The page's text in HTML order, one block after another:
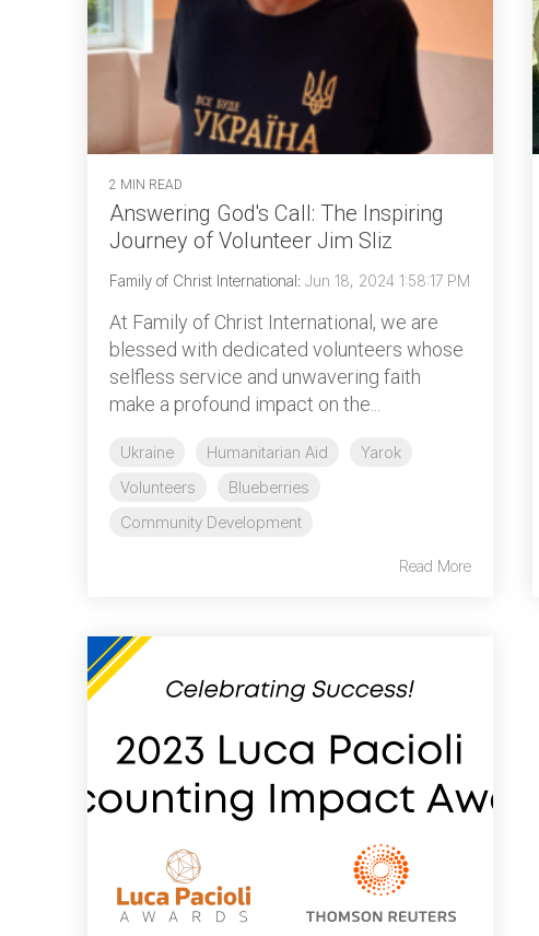
2 MIN READ
Answering God's Call: The Inspiring
Journey of Volunteer Jim Sliz
Family of Christ International: Jun 18, 2024 1:58:17 PM
At Family of Christ International, we are
blessed with dedicated volunteers whose
selfless service and unwavering faith
make a profound impact on the...
Ukraine Humanitarian Aid
Yarok
Volunteers
Blueberries
Community Development
Read More